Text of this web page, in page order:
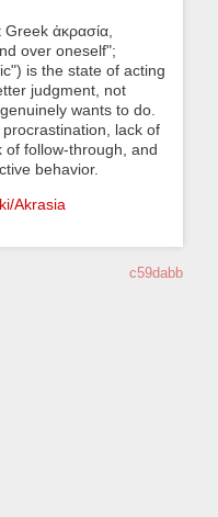
ἀκρασία,
over oneself";
is the state of acting
judgment, not
wants to do.
lack of
of follow-through, and
behavior.
Akrasia
c59dabb